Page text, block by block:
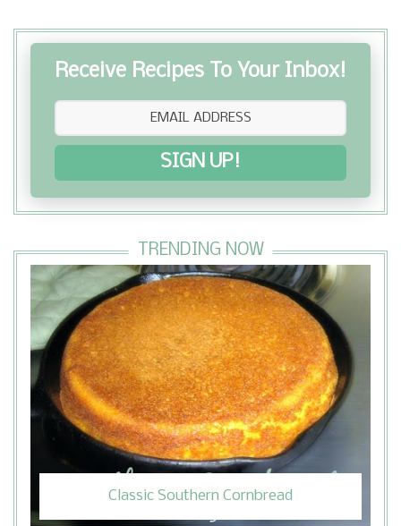
Receive Recipes To Your Inbox!
SIGN UP!
TRENDING NOW
Classic Southern Cornbread